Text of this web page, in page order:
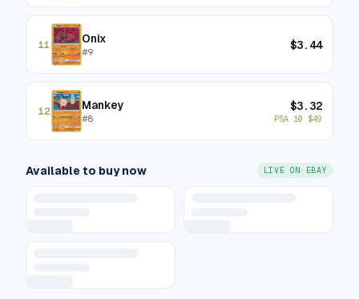
11 Onix
#9 $3.44
12 Mankey
#8
$3.32
PSA 10 $49
Available to buy now LIVE ON EBAY